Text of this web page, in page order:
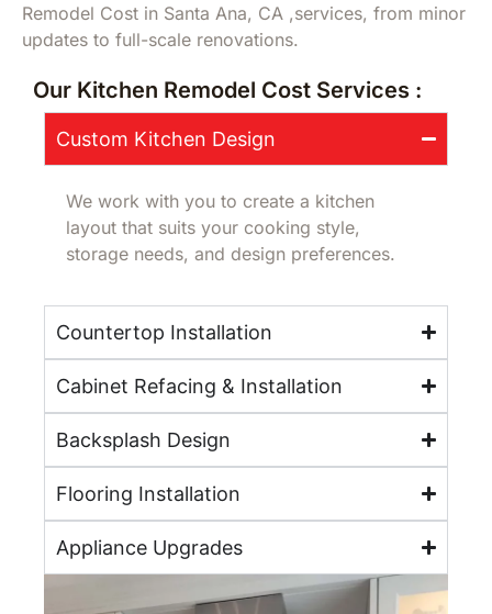
Remodel Cost in Santa Ana, CA ,services, from minor
updates to full-scale renovations.
Our Kitchen Remodel Cost Services :
Custom Kitchen Design
We work with you to create a kitchen
layout that suits your cooking style,
storage needs, and design preferences.
Countertop Installation
Cabinet Refacing & Installation
Backsplash Design
Flooring Installation
Appliance Upgrades